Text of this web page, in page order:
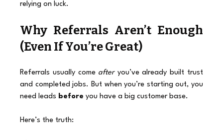
relying on luck.
Why Referrals Aren’t Enough
(Even If You’re Great)
Referrals usually come after you’ve already built trust
and completed jobs. But when you’re starting out, you
need leads before you have a big customer base.
Here’s the truth: